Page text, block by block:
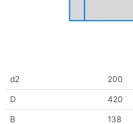
d2 200
D 420
B 138